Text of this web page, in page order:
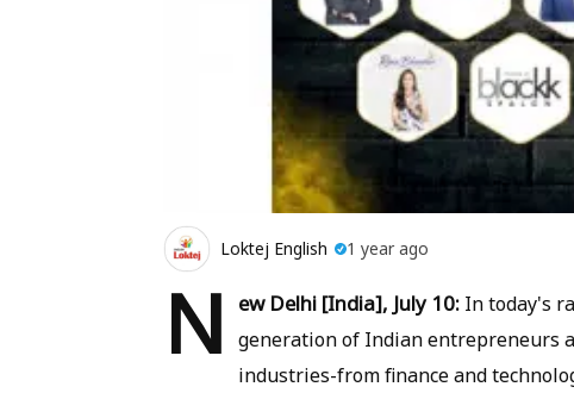
Loktej English 1 year ago
N ew Delhi [India], July 10: In today's
generation of Indian entrepreneurs
industries-from finance and